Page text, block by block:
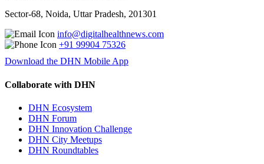
Sector-68, Noida, Uttar Pradesh, 201301
info@digitalhealthnews.com
+91 99904 75326
Download the DHN Mobile App
Collaborate with DHN
DHN Ecosystem
DHN Forum
DHN Innovation Challenge
DHN City Meetups
DHN Roundtables